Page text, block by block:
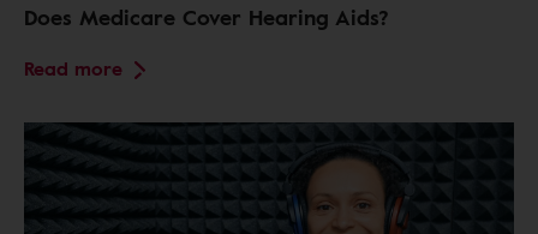
Does Medicare Cover Hearing Aids?
Read more